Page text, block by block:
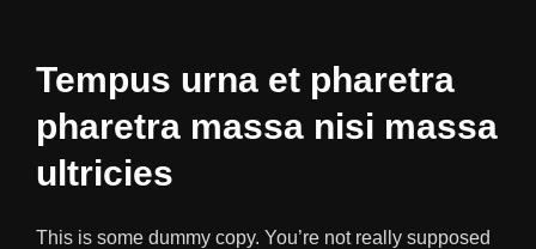
Tempus urna et pharetra
pharetra massa nisi massa
ultricies
This is some dummy copy. You’re not really supposed